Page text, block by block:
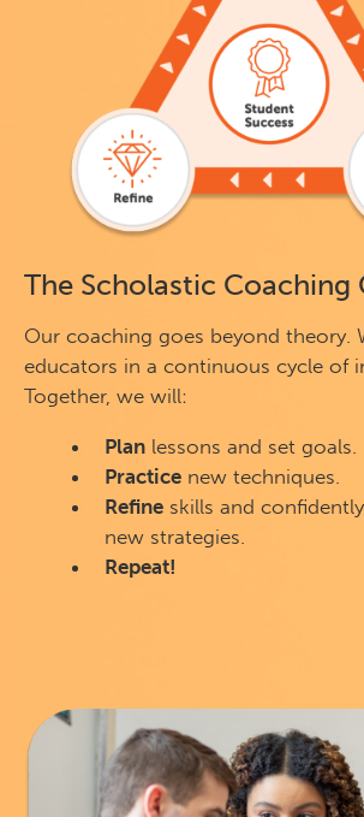
The Scholastic Coaching
Our coaching goes beyond theory.
educators in a continuous cycle of
Together, we will:
Plan lessons and set goals.
Practice new techniques.
Refine skills and
new strategies.
Repeat!